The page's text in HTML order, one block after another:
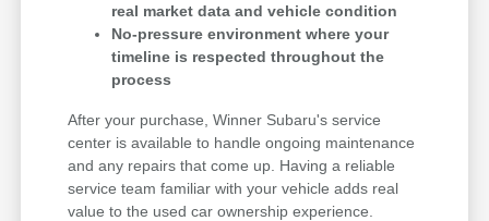
real market data and vehicle condition
No-pressure environment where your
timeline is respected throughout the
process
After your purchase, Winner Subaru's service
center is available to handle ongoing maintenance
and any repairs that come up. Having a reliable
service team familiar with your vehicle adds real
value to the used car ownership experience.